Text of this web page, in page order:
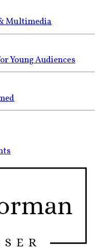
Multimedia
Young Audiences